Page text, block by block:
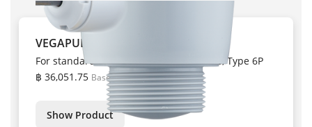
VEGAPULS C 22
For standard measuring tasks, IP66/IP68, Type 6P
฿ 36,051.75 Base price
Show Product